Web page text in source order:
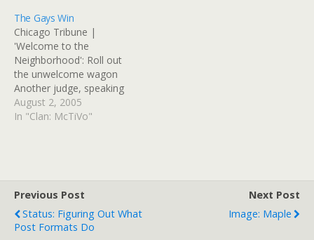
The Gays Win
Chicago Tribune |
'Welcome to the
Neighborhood': Roll out
the unwelcome wagon
Another judge, speaking
of the black family,
discovers "what nice,
the Koreans (too foreign),
the witches (too scary),
the stripper…
August 2, 2005
In "Clan: McTiVo"
Previous Post
Status: Figuring Out What
Post Formats Do
Next Post
Image: Maple